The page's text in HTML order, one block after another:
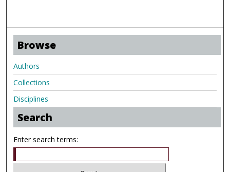
Browse
Authors
Collections
Disciplines
Search
Enter search terms: